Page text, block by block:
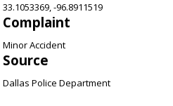
33.1053369, -96.8911519
Complaint
Minor Accident
Source
Dallas Police Department